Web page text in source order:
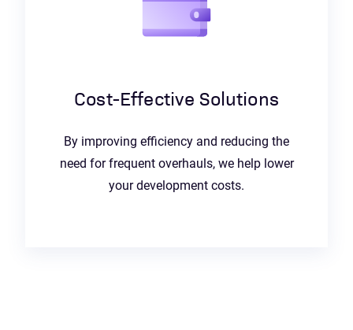
Cost-Effective Solutions
By improving efficiency and reducing the
need for frequent overhauls, we help lower
your development costs.